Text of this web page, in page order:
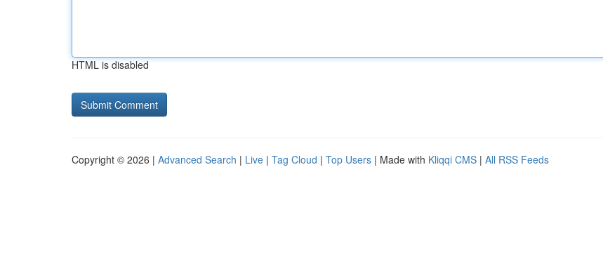
HTML is disabled
Copyright © 2026 | Advanced Search | Live | Tag Cloud | Top Users | Made with Kliqqi CMS | All RSS Feeds